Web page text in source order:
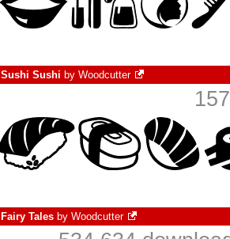
Sushi Sushi by Woodcutter
Fairy Tales by Woodcutter